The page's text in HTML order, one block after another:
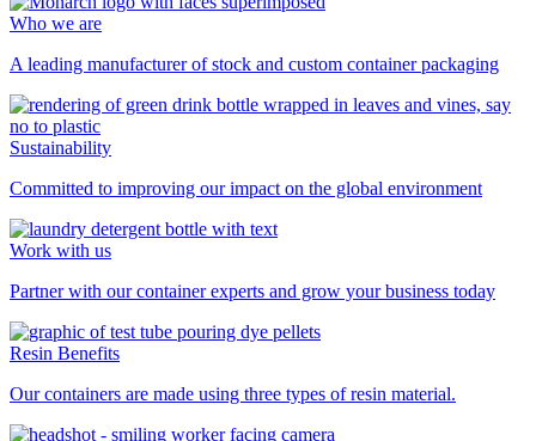
Who we are
A leading manufacturer of stock and custom container packaging
Sustainability
Committed to improving our impact on the global environment
Work with us
Partner with our container experts and grow your business today
Resin Benefits
Our containers are made using three types of resin material.